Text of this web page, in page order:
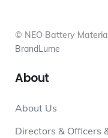
© NEO Battery
BrandLume
About
About Us
Directors & Officers